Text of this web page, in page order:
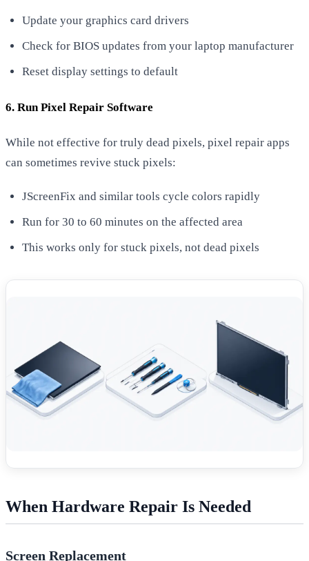
Update your graphics card drivers
Check for BIOS updates from your laptop manufacturer
Reset display settings to default
6. Run Pixel Repair Software
While not effective for truly dead pixels, pixel repair apps
can sometimes revive stuck pixels:
JScreenFix and similar tools cycle colors rapidly
Run for 30 to 60 minutes on the affected area
This works only for stuck pixels, not dead pixels
When Hardware Repair Is Needed
Screen Replacement